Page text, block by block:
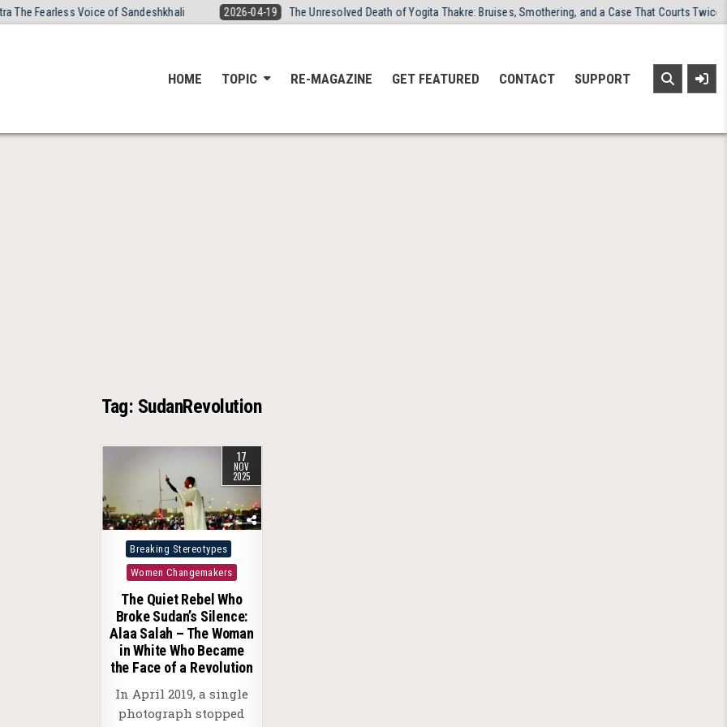
Fearless Voice of Sandeshkhali 2026-04-19 The Unresolved Death of Yogita Thakre: Bruises, Smothering, and a Case That Courts Twice
HOME TOPIC RE-MAGAZINE GET FEATURED CONTACT SUPPORT
Tag: SudanRevolution
17
NOV
2025
Posted
in
Breaking Stereotypes
Women Changemakers
The Quiet Rebel Who
Broke Sudan’s Silence:
Alaa Salah – The Woman
in White Who Became
the Face of a Revolution
In April 2019, a single
photograph stopped